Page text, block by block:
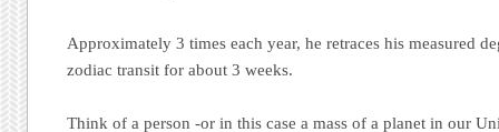
Approximately 3 times each year, he retraces his measured
zodiac transit for about 3 weeks.
Think of a person -or in this case a mass of a planet in our